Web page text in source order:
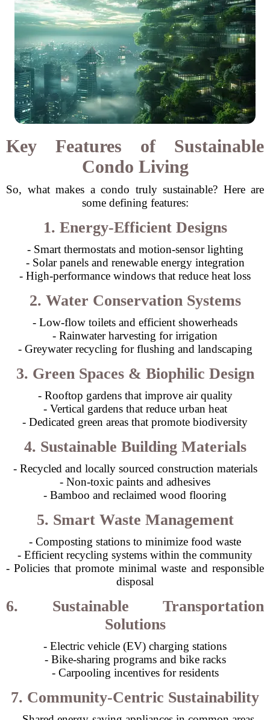
Key Features of Sustainable
Condo Living
So, what makes a condo truly sustainable? Here are
some defining features:
1. Energy-Efficient Designs
- Smart thermostats and motion-sensor lighting
- Solar panels and renewable energy integration
- High-performance windows that reduce heat loss
2. Water Conservation Systems
- Low-flow toilets and efficient showerheads
- Rainwater harvesting for irrigation
- Greywater recycling for flushing and landscaping
3. Green Spaces & Biophilic Design
- Rooftop gardens that improve air quality
- Vertical gardens that reduce urban heat
- Dedicated green areas that promote biodiversity
4. Sustainable Building Materials
- Recycled and locally sourced construction materials
- Non-toxic paints and adhesives
- Bamboo and reclaimed wood flooring
5. Smart Waste Management
- Composting stations to minimize food waste
- Efficient recycling systems within the community
- Policies that promote minimal waste and responsible
disposal
6. Sustainable Transportation
Solutions
- Electric vehicle (EV) charging stations
- Bike-sharing programs and bike racks
- Carpooling incentives for residents
7. Community-Centric Sustainability